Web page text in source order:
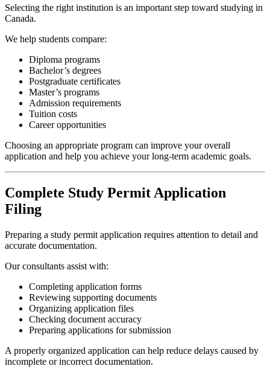
Selecting the right institution is an important step toward studying in
Canada.
We help students compare:
Diploma programs
Bachelor’s degrees
Postgraduate certificates
Master’s programs
Admission requirements
Tuition costs
Career opportunities
Choosing an appropriate program can improve your overall
application and help you achieve your long-term academic goals.
Complete Study Permit Application
Filing
Preparing a study permit application requires attention to detail and
accurate documentation.
Our consultants assist with:
Completing application forms
Reviewing supporting documents
Organizing application files
Checking document accuracy
Preparing applications for submission
A properly organized application can help reduce delays caused by
incomplete or incorrect documentation.